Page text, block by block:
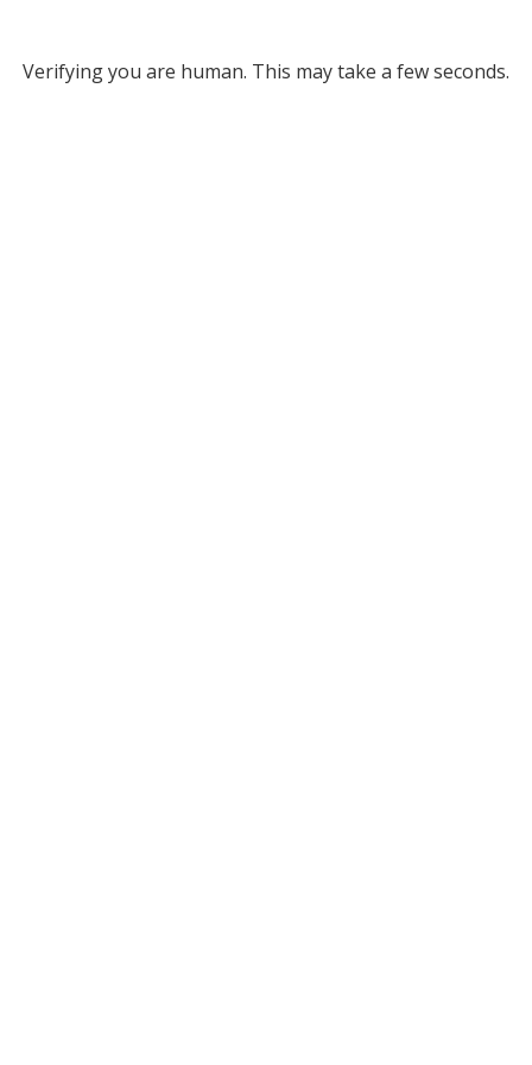
Verifying you are human. This may take a few seconds.